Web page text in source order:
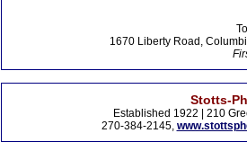
1670 Liberty Road,
Stotts-
Established 1922 | 210
270-384-2145,